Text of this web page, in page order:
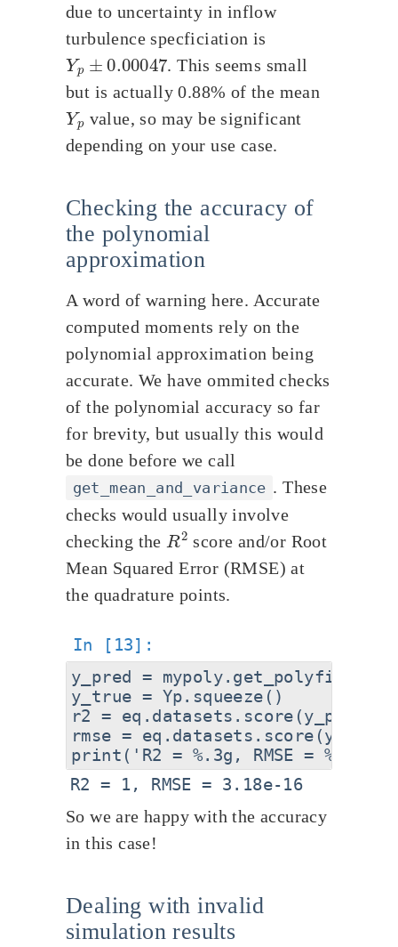
due to uncertainty in inflow
turbulence specficiation is
Yp ± 0.00047. This seems small
but is actually 0.88% of the mean
Yp value, so may be significant
depending on your use case.
Checking the accuracy of
the polynomial
approximation
A word of warning here. Accurate
computed moments rely on the
polynomial approximation being
accurate. We have ommited checks
of the polynomial accuracy so far
for brevity, but usually this would
be done before we call
get_mean_and_variance . These
checks would usually involve
checking the R2 score and/or Root
Mean Squared Error (RMSE) at
the quadrature points.
y_pred =
y_true = Yp.squeeze()
r2 =
rmse =
So we are happy with the accuracy
in this case!
Dealing with invalid
simulation results